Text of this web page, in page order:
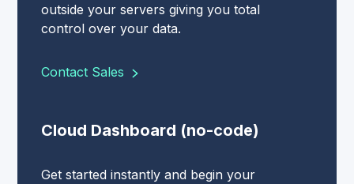
outside your servers giving you total
control over your data.
Contact Sales
Cloud Dashboard (no-code)
Get started instantly and begin your